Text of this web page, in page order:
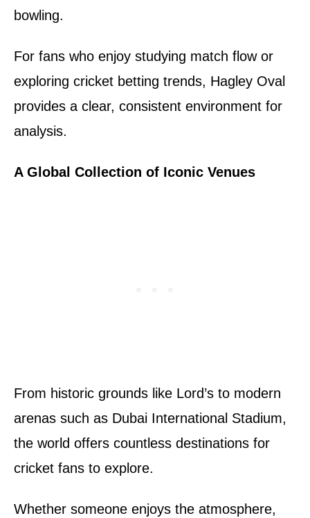
bowling.
For fans who enjoy studying match flow or
exploring cricket betting trends, Hagley Oval
provides a clear, consistent environment for
analysis.
A Global Collection of Iconic Venues
From historic grounds like Lord’s to modern
arenas such as Dubai International Stadium,
the world offers countless destinations for
cricket fans to explore.
Whether someone enjoys the atmosphere,